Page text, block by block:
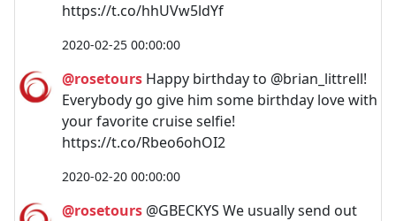
https://t.co/hhUVw5ldYf
2020-02-25 00:00:00
@rosetours Happy birthday to @brian_littrell!
Everybody go give him some birthday love with
your favorite cruise selfie!
https://t.co/Rbeo6ohOI2
2020-02-20 00:00:00
@rosetours @GBECKYS We usually send out